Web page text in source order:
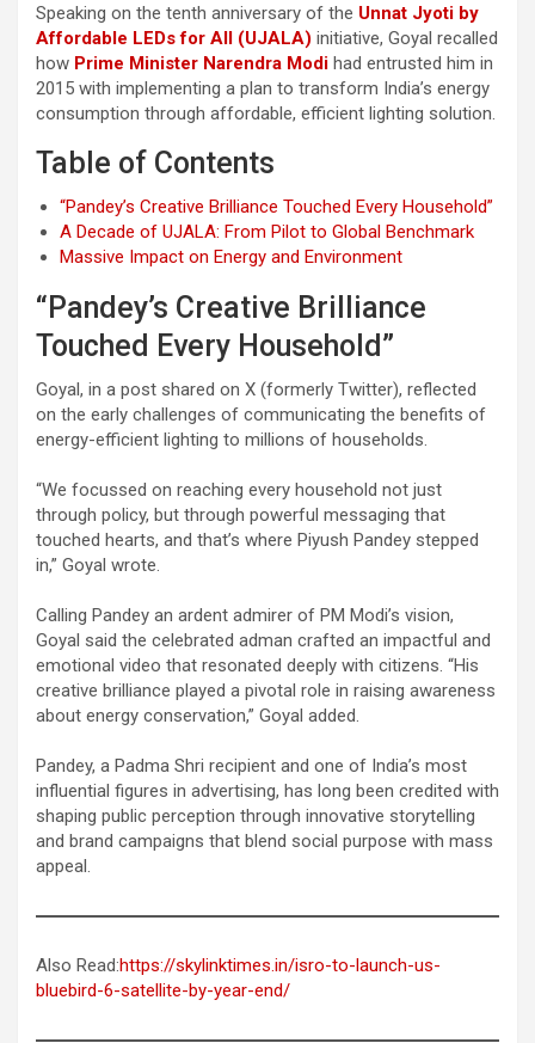
Speaking on the tenth anniversary of the Unnat Jyoti by
Affordable LEDs for All (UJALA) initiative, Goyal recalled
how Prime Minister Narendra Modi had entrusted him in
2015 with implementing a plan to transform India’s energy
consumption through affordable, efficient lighting solution.
Table of Contents
“Pandey’s Creative Brilliance Touched Every Household”
A Decade of UJALA: From Pilot to Global Benchmark
Massive Impact on Energy and Environment
“Pandey’s Creative Brilliance
Touched Every Household”
Goyal, in a post shared on X (formerly Twitter), reflected
on the early challenges of communicating the benefits of
energy-efficient lighting to millions of households.
“We focussed on reaching every household not just
through policy, but through powerful messaging that
touched hearts, and that’s where Piyush Pandey stepped
in,” Goyal wrote.
Calling Pandey an ardent admirer of PM Modi’s vision,
Goyal said the celebrated adman crafted an impactful and
emotional video that resonated deeply with citizens. “His
creative brilliance played a pivotal role in raising awareness
about energy conservation,” Goyal added.
Pandey, a Padma Shri recipient and one of India’s most
influential figures in advertising, has long been credited with
shaping public perception through innovative storytelling
and brand campaigns that blend social purpose with mass
appeal.
Also Read:https://skylinktimes.in/isro-to-launch-us-
bluebird-6-satellite-by-year-end/